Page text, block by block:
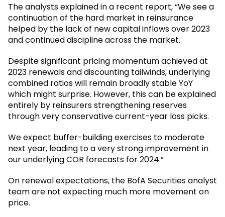
The analysts explained in a recent report, “We see a
continuation of the hard market in reinsurance
helped by the lack of new capital inflows over 2023
and continued discipline across the market.
Despite significant pricing momentum achieved at
2023 renewals and discounting tailwinds, underlying
combined ratios will remain broadly stable YoY
which might surprise. However, this can be explained
entirely by reinsurers strengthening reserves
through very conservative current-year loss picks.
We expect buffer-building exercises to moderate
next year, leading to a very strong improvement in
our underlying COR forecasts for 2024.”
On renewal expectations, the BofA Securities analyst
team are not expecting much more movement on
price.